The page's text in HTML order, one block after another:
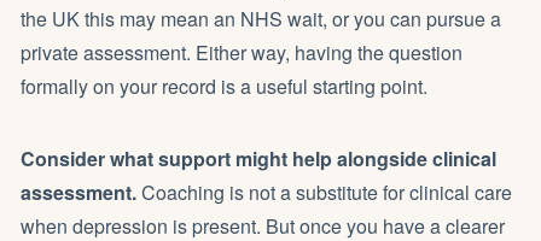
the UK this may mean an NHS wait, or you can pursue a
private assessment. Either way, having the question
formally on your record is a useful starting point.
Consider what support might help alongside clinical
assessment.Coaching is not a substitute for clinical care
when depression is present. But once you have a clearer